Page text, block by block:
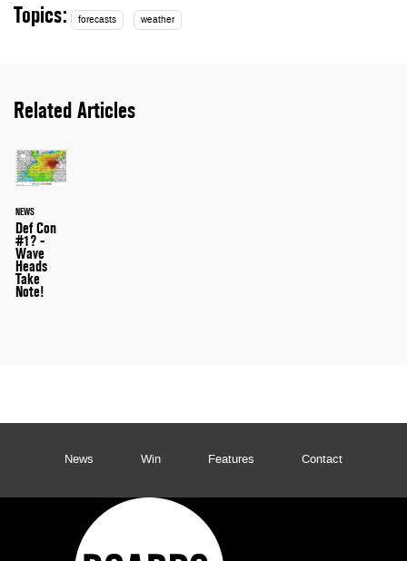
Topics: forecasts weather
Related Articles
NEWS
Def Con
#1? -
Wave
Heads
Take
Note!
News Win Features Contact